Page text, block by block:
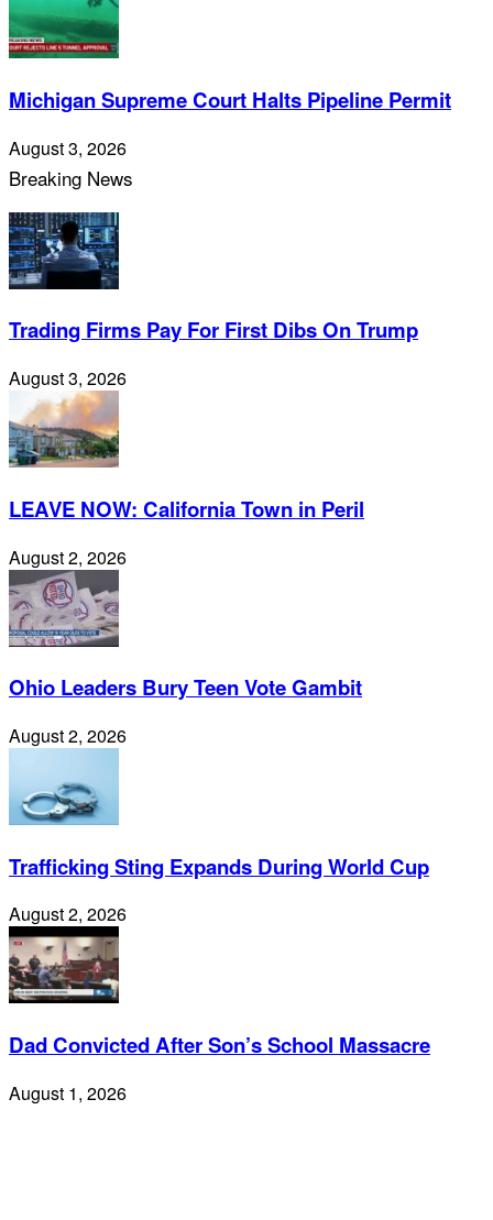
Michigan Supreme Court Halts Pipeline Permit
August 3, 2026
Breaking News
Trading Firms Pay For First Dibs On Trump
August 3, 2026
LEAVE NOW: California Town in Peril
August 2, 2026
Ohio Leaders Bury Teen Vote Gambit
August 2, 2026
Trafficking Sting Expands During World Cup
August 2, 2026
Dad Convicted After Son’s School Massacre
August 1, 2026